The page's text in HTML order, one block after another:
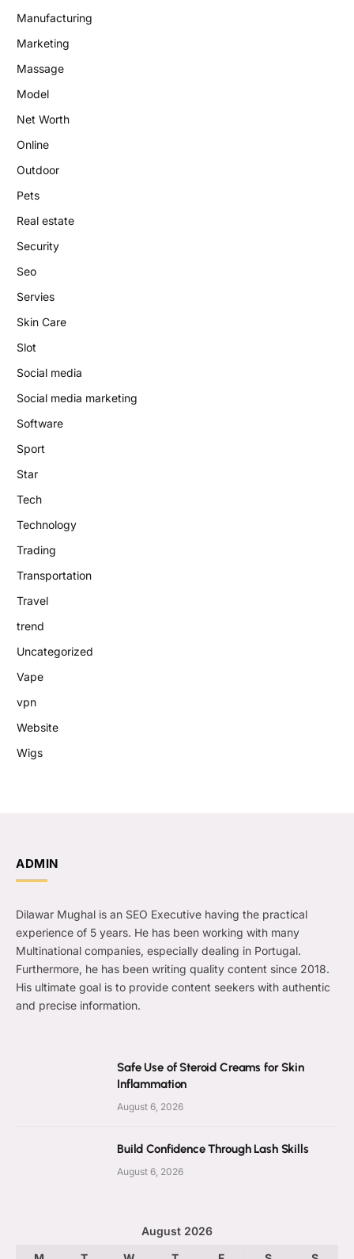
Manufacturing
Marketing
Massage
Model
Net Worth
Online
Outdoor
Pets
Real estate
Security
Seo
Servies
Skin Care
Slot
Social media
Social media marketing
Software
Sport
Star
Tech
Technology
Trading
Transportation
Travel
trend
Uncategorized
Vape
vpn
Website
Wigs
ADMIN
Dilawar Mughal is an SEO Executive having the practical
experience of 5 years. He has been working with many
Multinational companies, especially dealing in Portugal.
Furthermore, he has been writing quality content since 2018.
His ultimate goal is to provide content seekers with authentic
and precise information.
Safe Use of Steroid Creams for Skin
Inflammation
August 6, 2026
Build Confidence Through Lash Skills
August 6, 2026
August 2026